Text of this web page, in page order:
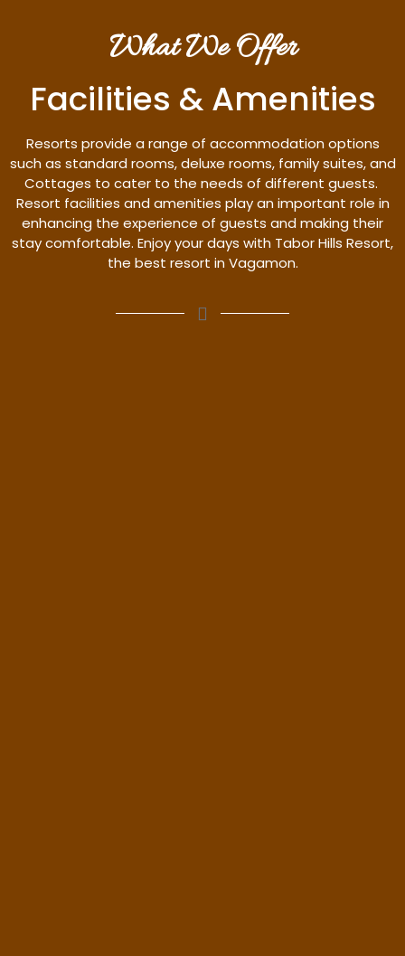
What We Offer
Facilities & Amenities
Resorts provide a range of accommodation options
such as standard rooms, deluxe rooms, family suites, and
Cottages to cater to the needs of different guests.
Resort facilities and amenities play an important role in
enhancing the experience of guests and making their
stay comfortable. Enjoy your days with Tabor Hills Resort,
the best resort in Vagamon.